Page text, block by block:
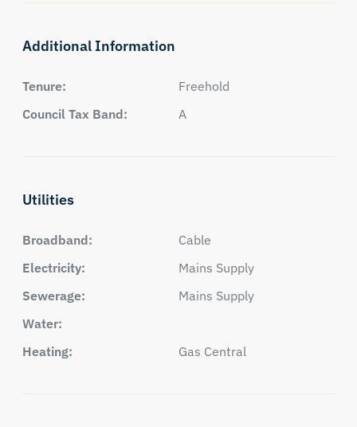
Additional Information
Tenure:
Freehold
Council Tax Band:
A
Utilities
Broadband:
Cable
Electricity:
Mains Supply
Sewerage:
Mains Supply
Water:
Heating:
Gas Central